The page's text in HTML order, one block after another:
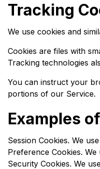
Tracking
We use cookies and
Cookies are files with
Tracking technologies
You can instruct your
portions of our Service.
Examples
Session Cookies. We
Preference Cookies.
Security Cookies. We